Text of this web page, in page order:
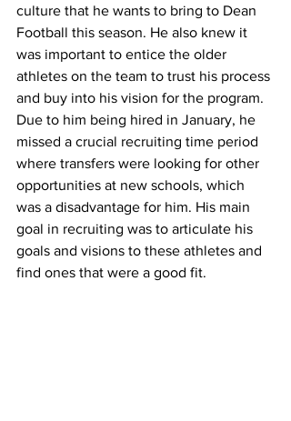
culture that he wants to bring to Dean
Football this season. He also knew it
was important to entice the older
athletes on the team to trust his process
and buy into his vision for the program.
Due to him being hired in January, he
missed a crucial recruiting time period
where transfers were looking for other
opportunities at new schools, which
was a disadvantage for him. His main
goal in recruiting was to articulate his
goals and visions to these athletes and
find ones that were a good fit.